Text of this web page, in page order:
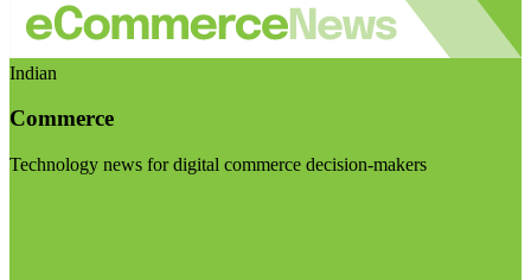
Indian
Commerce
Technology news for digital commerce decision-makers